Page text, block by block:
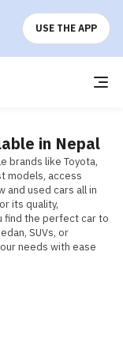
USE THE APP
in Nepal
brands like Toyota,
models, access
and used cars all in
its quality,
find the perfect car to
SUVs, or
needs with ease